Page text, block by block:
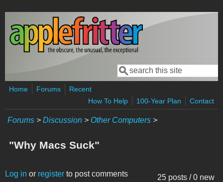
Skip to main content
Search form
Search
Home Forums
Recent
How To Help
100-Year Plan Contact
Forums > Discussion > Other Computers >
"Why Macs Suck"
25 posts / 0 new
Log in or register to post comments